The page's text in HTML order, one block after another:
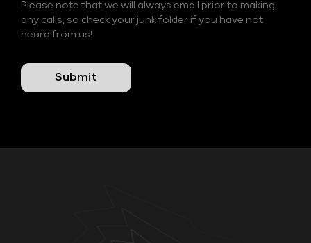
Please note that we will always email prior to making
any calls, so check your junk folder if you have not
heard from us!